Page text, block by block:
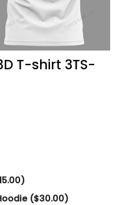
T-shirt 3TS-
($30.00)